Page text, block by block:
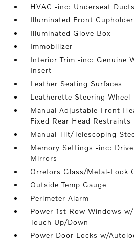
HVAC -inc: Underseat
Illuminated Front Cupholder
Illuminated Glove Box
Immobilizer
Interior Trim -inc: Genuine
Insert
Leather Seating Surfaces
Leatherette Steering Wheel
Manual Adjustable Front
Fixed Rear Head Restraints
Manual Tilt/Telescoping
Memory Settings -inc:
Mirrors
Orrefors Glass/Metal-Look
Outside Temp Gauge
Perimeter Alarm
Power 1st Row Windows
Touch Up/Down
Power Door Locks w/